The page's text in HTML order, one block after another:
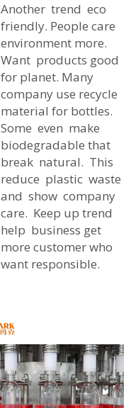
Another trend eco
friendly. People care
environment more.
Want products good
for planet. Many
company use recycle
material for bottles.
Some even make
biodegradable that
break natural. This
reduce plastic waste
and show company
care. Keep up trend
help business get
more customer who
want responsible.